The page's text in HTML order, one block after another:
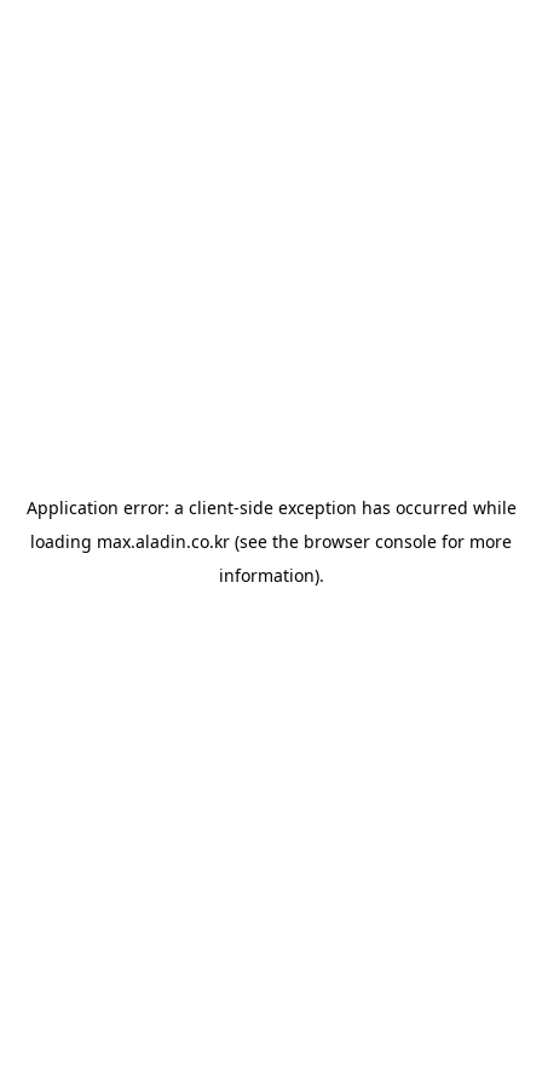
Application error: a client-side exception has occurred while
loading max.aladin.co.kr (see the browser console for more
information).